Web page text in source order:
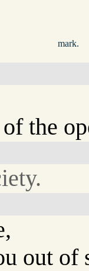
mark.
the
out of